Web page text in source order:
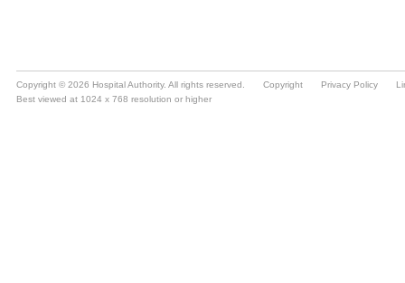
Copyright © 2026 Hospital Authority. All rights reserved. Copyright Privacy Policy
Best viewed at 1024 x 768 resolution or higher